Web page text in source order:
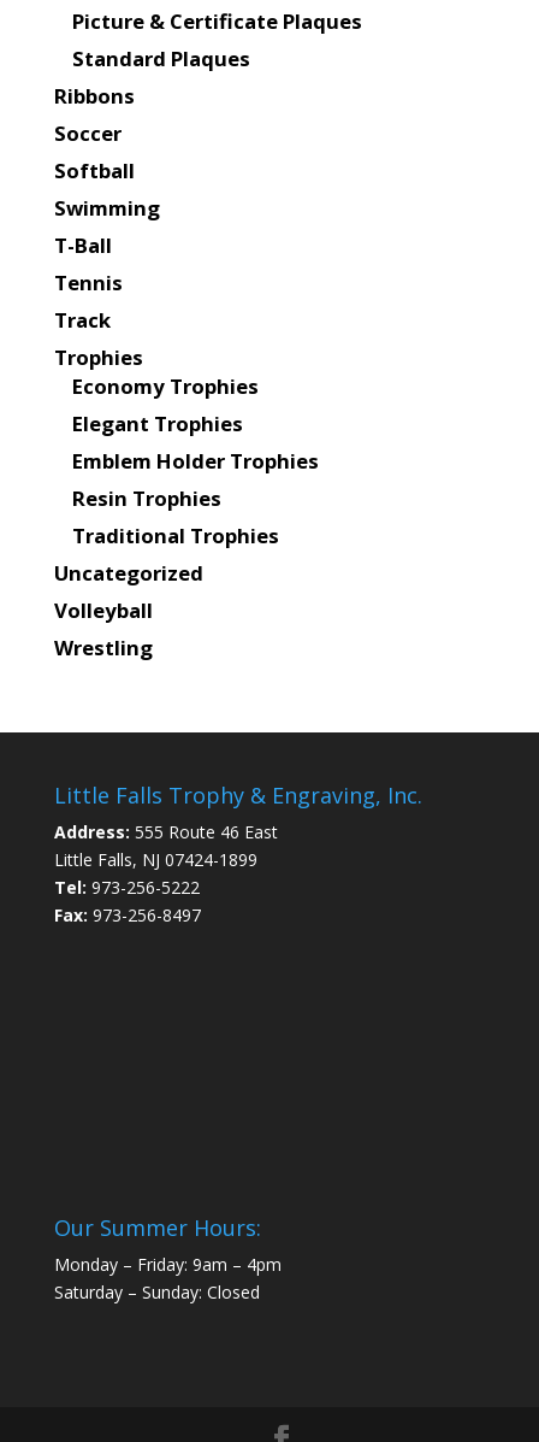
Picture & Certificate Plaques
Standard Plaques
Ribbons
Soccer
Softball
Swimming
T-Ball
Tennis
Track
Trophies
Economy Trophies
Elegant Trophies
Emblem Holder Trophies
Resin Trophies
Traditional Trophies
Uncategorized
Volleyball
Wrestling
Little Falls Trophy & Engraving, Inc.
Address: 555 Route 46 East
Little Falls, NJ 07424-1899
Tel: 973-256-5222
Fax: 973-256-8497
Our Summer Hours:
Monday – Friday: 9am – 4pm
Saturday – Sunday: Closed